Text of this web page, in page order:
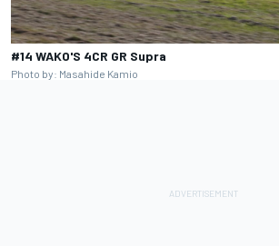
#14 WAKO'S 4CR GR Supra
Photo by: Masahide Kamio